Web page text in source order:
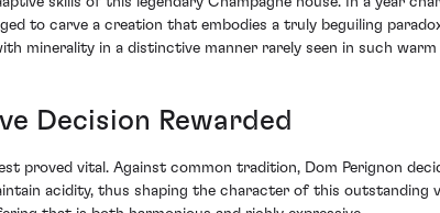
to carve a creation that embodies a truly beguiling
minerality in a distinctive manner rarely seen in such warm
Decision Rewarded
proved vital. Against common tradition, Dom Perignon
acidity, thus shaping the character of this outstanding